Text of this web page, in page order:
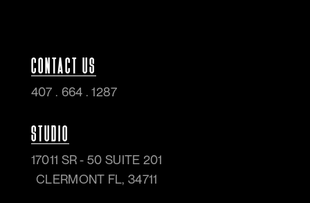
CONTACT US
407 . 664 . 1287
STUDIO
17011 SR - 50 SUITE 201
CLERMONT FL, 34711